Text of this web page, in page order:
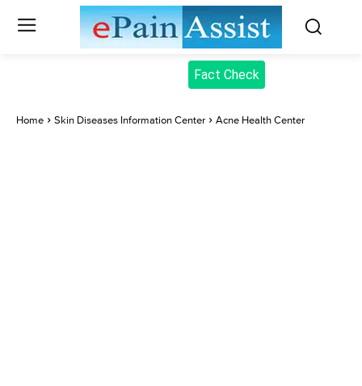
Fact Check
Home Skin Diseases Information Center Acne Health Center